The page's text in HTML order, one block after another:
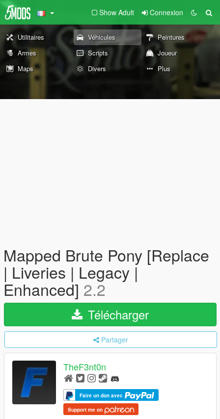
Show Adult Connexion
Utilitaires Véhicules
Peintures
Armes
Scripts
Joueur
Maps
Divers Plus
Mapped Brute Pony [Replace
| Liveries | Legacy |
Enhanced] 2.2
Télécharger
Partager
TheF3nt0n
Faire un don avec
Support me on